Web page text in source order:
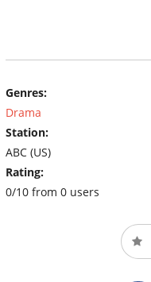
Genres:
Drama
Station:
ABC (US)
Rating:
0/10 from 0 users